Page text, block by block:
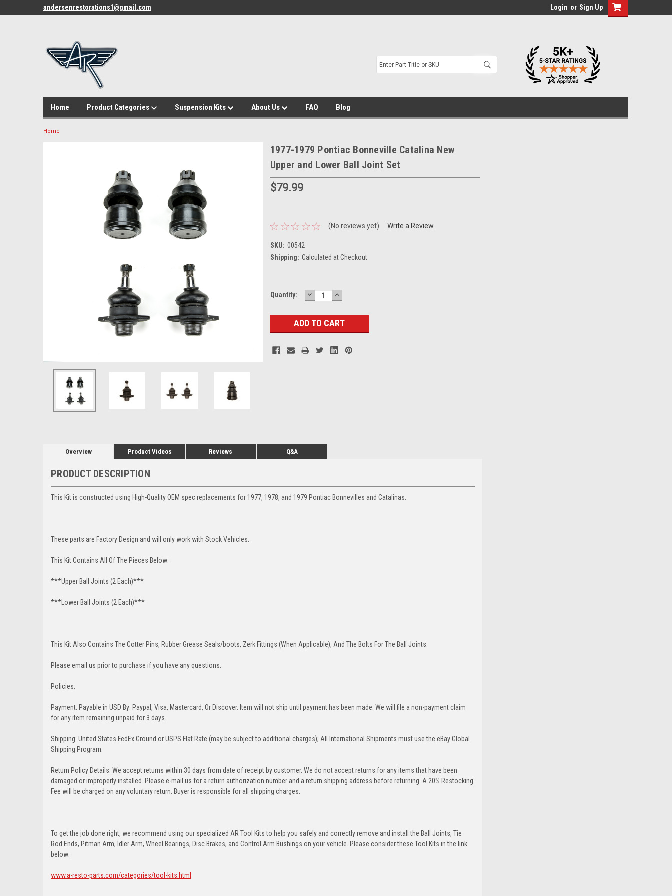
andersenrestorations1@gmail.com Login or Sign Up
Home Product Categories Suspension Kits About Us FAQ Blog
Home
1977-1979 Pontiac Bonneville Catalina New
Upper and Lower Ball Joint Set
$79.99
(No reviews yet) Write a Review
SKU: 00542
Shipping: Calculated at Checkout
Current
Quantity: DECREASE
QUANTITY:
INCREASE
QUANTITY:
Overview Product Videos Reviews Q&A
PRODUCT DESCRIPTION
This Kit is constructed using High-Quality OEM spec replacements for 1977, 1978, and 1979 Pontiac Bonnevilles and Catalinas.
These parts are Factory Design and will only work with Stock Vehicles.
This Kit Contains All Of The Pieces Below:
***Upper Ball Joints (2 Each)***
***Lower Ball Joints (2 Each)***
This Kit Also Contains The Cotter Pins, Rubber Grease Seals/boots, Zerk Fittings (When Applicable), And The Bolts For The Ball Joints.
Please email us prior to purchase if you have any questions.
Policies:
Payment: Payable in USD By: Paypal, Visa, Mastercard, Or Discover. Item will not ship until payment has been made. We will file a non-payment claim
for any item remaining unpaid for 3 days.
Shipping: United States FedEx Ground or USPS Flat Rate (may be subject to additional charges); All International Shipments must use the eBay Global
Shipping Program.
Return Policy Details: We accept returns within 30 days from date of receipt by customer. We do not accept returns for any items that have been
damaged or improperly installed. Please e-mail us for a return authorization number and a return shipping address before returning. A 20% Restocking
Fee will be charged on any voluntary return. Buyer is responsible for all shipping charges.
To get the job done right, we recommend using our specialized AR Tool Kits to help you safely and correctly remove and install the Ball Joints, Tie
Rod Ends, Pitman Arm, Idler Arm, Wheel Bearings, Disc Brakes, and Control Arm Bushings on your vehicle. Please consider these Tool Kits in the link
below:
www.a-resto-parts.com/categories/tool-kits.html